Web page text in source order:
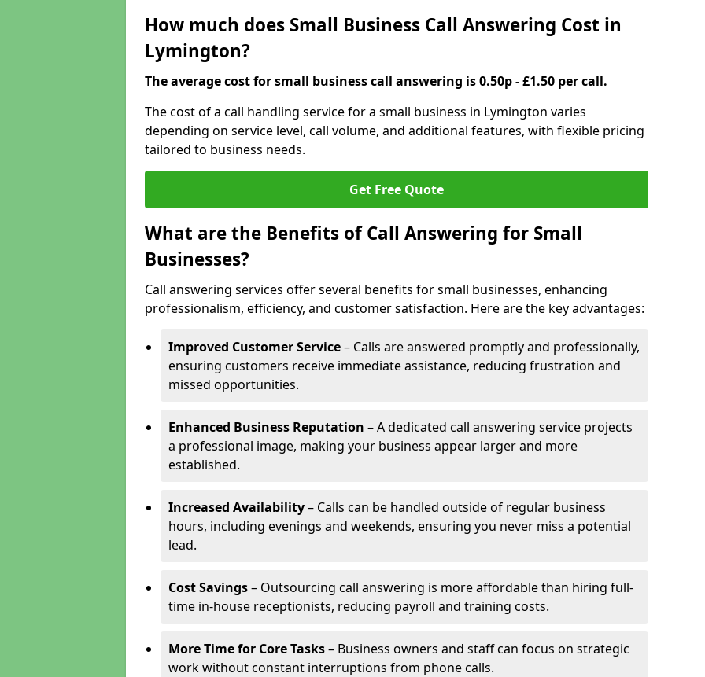
How much does Small Business Call Answering Cost in
Lymington?
The average cost for small business call answering is 0.50p - £1.50 per call.
The cost of a call handling service for a small business in Lymington varies
depending on service level, call volume, and additional features, with flexible pricing
tailored to business needs.
Get Free Quote
What are the Benefits of Call Answering for Small
Businesses?
Call answering services offer several benefits for small businesses, enhancing
professionalism, efficiency, and customer satisfaction. Here are the key advantages:
Improved Customer Service– Calls are answered promptly and professionally,
ensuring customers receive immediate assistance, reducing frustration and
missed opportunities.
Enhanced Business Reputation – A dedicated call answering service projects
a professional image, making your business appear larger and more
established.
Increased Availability– Calls can be handled outside of regular business
hours, including evenings and weekends, ensuring you never miss a potential
lead.
Cost Savings– Outsourcing call answering is more affordable than hiring full-
time in-house receptionists, reducing payroll and training costs.
More Time for Core Tasks– Business owners and staff can focus on strategic
work without constant interruptions from phone calls.